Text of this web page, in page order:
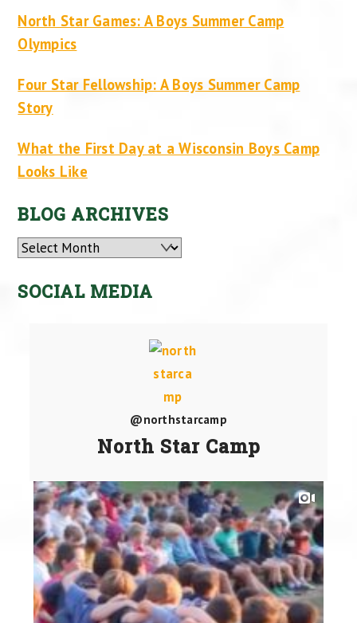
North Star Games: A Boys Summer Camp
Olympics
Four Star Fellowship: A Boys Summer Camp
Story
What the First Day at a Wisconsin Boys Camp
Looks Like
BLOG ARCHIVES
Archives
SOCIAL MEDIA
@northstarcamp
North Star Camp